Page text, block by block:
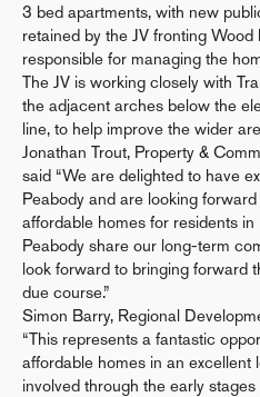
3 bed apartments, with new
retained by the JV fronting
responsible for managing the
The JV is working closely with
the adjacent arches below the
line, to help improve the wider
Jonathan Trout, Property &
said “We are delighted to have
Peabody and are looking
affordable homes for residents
Peabody share our long-term
look forward to bringing forward
due course.”
Simon Barry, Regional
“This represents a fantastic
affordable homes in an
involved through the early